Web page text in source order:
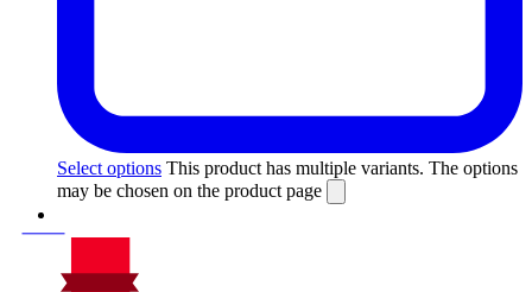
Select options This product has multiple variants. The options
may be chosen on the product page